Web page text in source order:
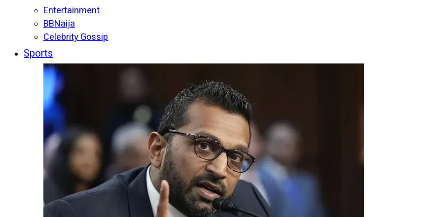
Entertainment
BBNaija
Celebrity Gossip
Sports